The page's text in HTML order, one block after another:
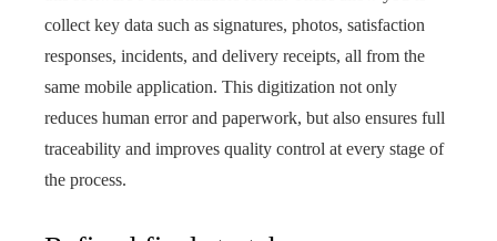
collect key data such as signatures, photos, satisfaction
responses, incidents, and delivery receipts, all from the
same mobile application. This digitization not only
reduces human error and paperwork, but also ensures full
traceability and improves quality control at every stage of
the process.